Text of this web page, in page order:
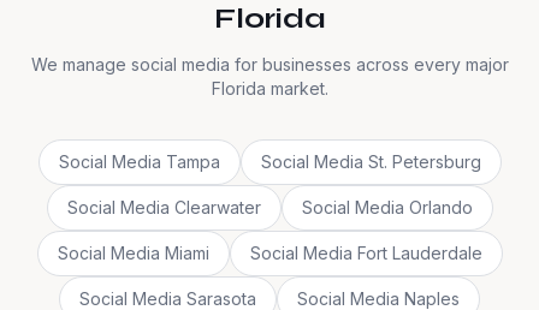
Florida
We manage social media for businesses across every major
Florida market.
Social Media Tampa Social Media St. Petersburg
Social Media Clearwater Social Media Orlando
Social Media Miami Social Media Fort Lauderdale
Social Media Sarasota Social Media Naples